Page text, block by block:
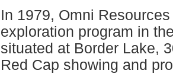
In 1979, Omni
exploration program in
situated at Border Lake,
Red Cap showing and